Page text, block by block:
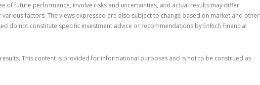
of future performance, involve risks and uncertainties, and actual results may differ
factors. The views expressed are also subject to change based on market and other
do not constitute specific investment advice or recommendations by EnRich Financial
This content is provided for informational purposes and is not to be construed as